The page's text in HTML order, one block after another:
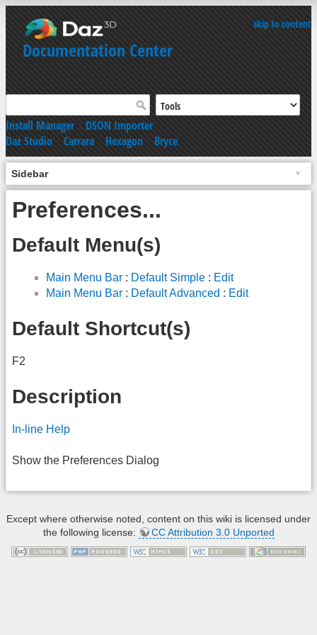
skip to content
Documentation Center
Install Manager|DSON Importer
Daz Studio|Carrara|Hexagon|Bryce
Sidebar
Preferences...
Default Menu(s)
Main Menu Bar : Default Simple : Edit
Main Menu Bar : Default Advanced : Edit
Default Shortcut(s)
F2
Description
In-line Help
Show the Preferences Dialog
Except where otherwise noted, content on this wiki is licensed under
the following license:
CC Attribution 3.0 Unported